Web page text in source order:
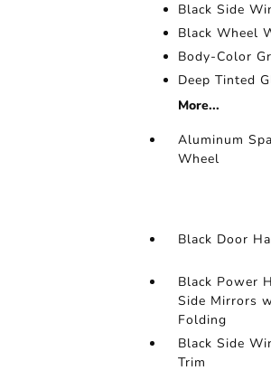
Black Side
Black Wheel
Body-Color
Deep Tinted
More...
Aluminum
Wheel
Black Door
Black Power
Side Mirrors
Folding
Black Side
Trim